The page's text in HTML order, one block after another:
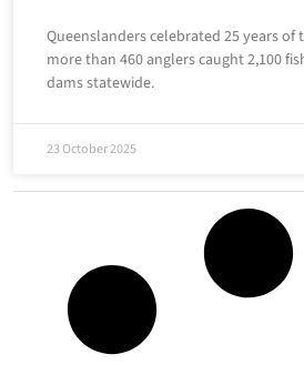
Queenslanders celebrated 25 years of
more than 460 anglers caught 2,100
dams statewide.
23 October 2025